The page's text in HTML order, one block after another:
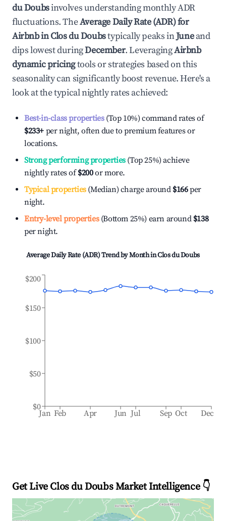
du Doubsinvolves understanding monthly ADR
fluctuations. TheAverage Daily Rate (ADR) for
Airbnb inClos du Doubstypically peaks inJuneand
dips lowest duringDecember. LeveragingAirbnb
dynamic pricingtools or strategies based on this
seasonality can significantly boost revenue. Here's a
look at the typical nightly rates achieved:
Best-in-class properties(Top 10%) command rates of
$233+ per night, often due to premium features or
locations.
Strong performing properties(Top 25%) achieve
nightly rates of$200or more.
Typical properties(Median) charge around $166per
night.
Entry-level properties(Bottom 25%) earn around $138
per night.
Average Daily Rate (ADR) Trend by Month inClos du Doubs
Jan Feb Apr Jun Jul Sep Oct Dec
$0
$50
$100
$150
$200
Get Live Clos du Doubs Market Intelligence 👇